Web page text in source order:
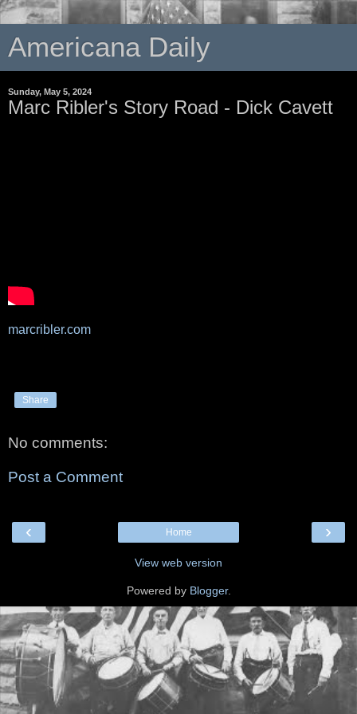
Americana Daily
Sunday, May 5, 2024
Marc Ribler's Story Road - Dick Cavett
marcribler.com
Share
No comments:
Post a Comment
‹ ›
Home
View web version
Powered by Blogger.